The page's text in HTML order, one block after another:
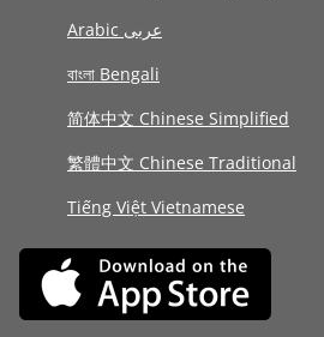
Arabic عربى
বাংলা Bengali
简体中文 Chinese Simplified
繁體中文 Chinese Traditional
Tiếng Việt Vietnamese